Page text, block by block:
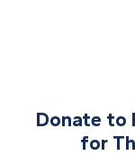
Donate to
for